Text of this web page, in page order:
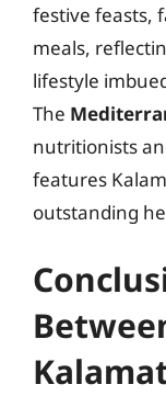
festive feasts,
meals,
lifestyle
The
nutritionists
features
outstanding